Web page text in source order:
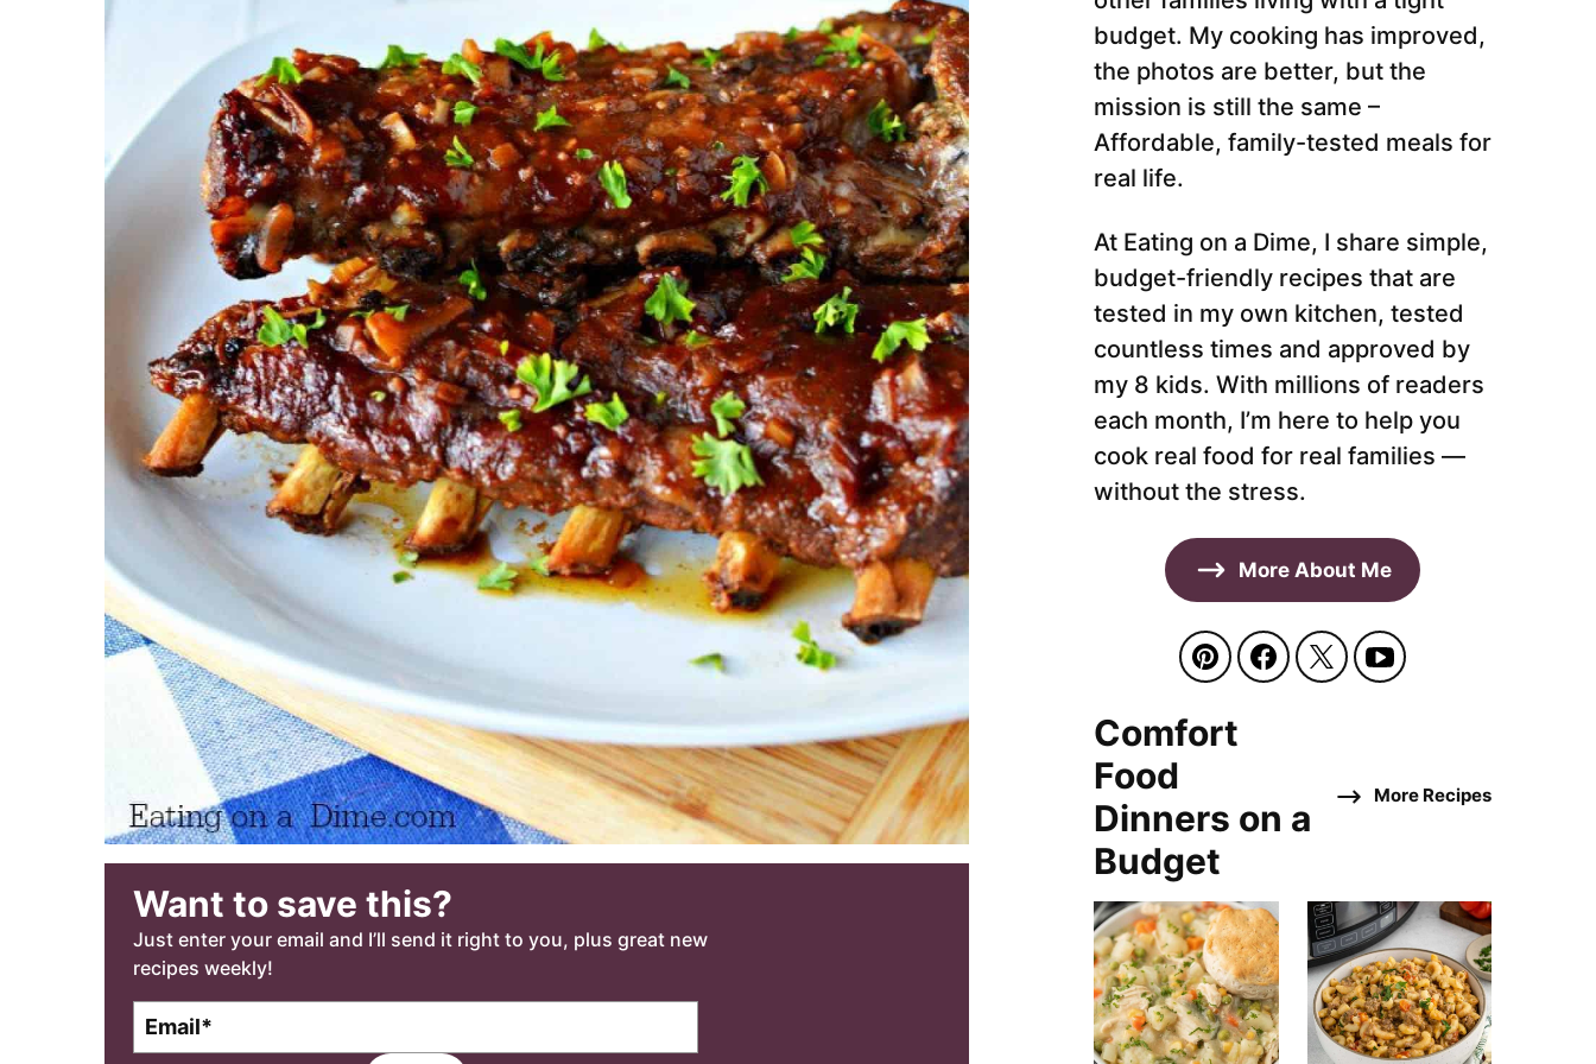
Want to save this?
Just enter your email and I’ll send it right to you, plus great new
recipes weekly!
budget. My cooking has improved,
the photos are better, but the
mission is still the same –
Affordable, family-tested meals for
real life.
At Eating on a Dime, I share simple,
budget-friendly recipes that are
tested in my own kitchen, tested
countless times and approved by
my 8 kids. With millions of readers
each month, I’m here to help you
cook real food for real families —
without the stress.
More About Me
Comfort
Food
Dinners on a
Budget
More Recipes